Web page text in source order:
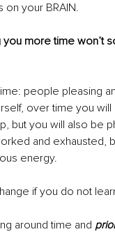
on your BRAIN.
more time won’t
people pleasing
over time you
but you will also be
and exhausted,
energy.
if you do not
around time and